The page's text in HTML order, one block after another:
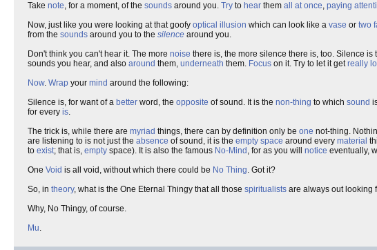
Take note, for a moment, of the sounds around you. Try to hear them all at once, paying
Now, just like you were looking at that goofy optical illusion which can look like a vase or two
from the sounds around you to the silence around you.
Don't think you can't hear it. The more noise there is, the more silence there is, too. Silence is
sounds you hear, and also around them, underneath them. Focus on it. Try to let it getreally
Now. Wrap your mind around the following:
Silence is, for want of a better word, the opposite of sound. It is the non-thing to which sound
for every is.
The trick is, while there are myriad things, there can by definition only be one not-thing.
are listening to is not just the absence of sound, it is the empty space around every material
to exist; that is, empty space). It is also the famous No-Mind , for as you will notice eventually,
One Void is all void, without which there could be No Thing. Got it?
So, in theory, what is the One Eternal Thingy that all those spiritualists are always out looking
Why, No Thingy, of course.
Mu.